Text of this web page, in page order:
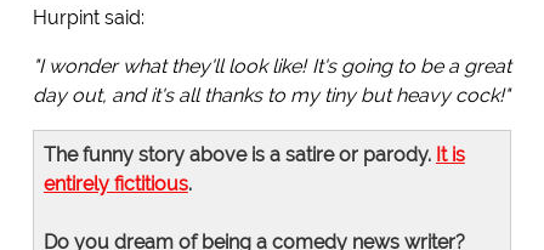
Hurpint said:
"I wonder what they'll look like! It's going to be a great
day out, and it's all thanks to my tiny but heavy cock!"
The funny story above is a satire or parody. It is
entirely fictitious.
Do you dream of being a comedy news writer?